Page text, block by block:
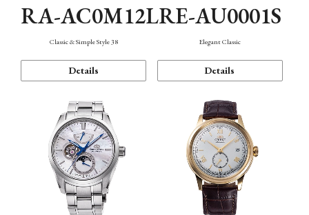
RA-AC0M12L
Classic & Simple Style 38
Details
RE-AU0001S
Elegant Classic
Details